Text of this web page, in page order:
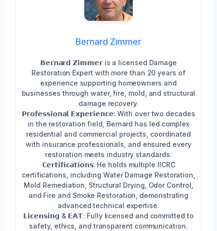
Bernard Zimmer
𝗕𝗲𝗿𝗻𝗮𝗿𝗱 𝗭𝗶𝗺𝗺𝗲𝗿 is a licensed Damage
Restoration Expert with more than 20 years of
experience supporting homeowners and
businesses through water, fire, mold, and structural
damage recovery.
𝗣𝗿𝗼𝗳𝗲𝘀𝘀𝗶𝗼𝗻𝗮𝗹 𝗘𝘅𝗽𝗲𝗿𝗶𝗲𝗻𝗰𝗲: With over two decades
in the restoration field, Bernard has led complex
residential and commercial projects, coordinated
with insurance professionals, and ensured every
restoration meets industry standards.
𝗖𝗲𝗿𝘁𝗶𝗳𝗶𝗰𝗮𝘁𝗶𝗼𝗻𝘀: He holds multiple IICRC
certifications, including Water Damage Restoration,
Mold Remediation, Structural Drying, Odor Control,
and Fire and Smoke Restoration, demonstrating
advanced technical expertise.
𝗟𝗶𝗰𝗲𝗻𝘀𝗶𝗻𝗴 & 𝗘𝗔𝗧: Fully licensed and committed to
safety, ethics, and transparent communication.